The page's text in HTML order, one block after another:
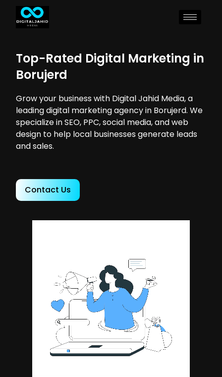
Top-Rated Digital Marketing in
Borujerd
Grow your business with Digital Jahid Media, a
leading digital marketing agency in Borujerd. We
specialize in SEO, PPC, social media, and web
design to help local businesses generate leads
and sales.
Contact Us